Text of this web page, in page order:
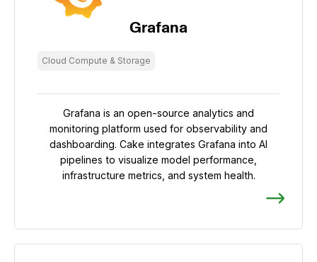
Grafana
Cloud Compute & Storage
Grafana is an open-source analytics and
monitoring platform used for observability and
dashboarding. Cake integrates Grafana into AI
pipelines to visualize model performance,
infrastructure metrics, and system health.